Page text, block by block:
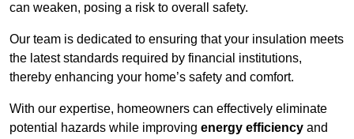
can weaken, posing a risk to overall safety.
Our team is dedicated to ensuring that your insulation meets
the latest standards required by financial institutions,
thereby enhancing your home’s safety and comfort.
With our expertise, homeowners can effectively eliminate
potential hazards while improving energy efficiency and